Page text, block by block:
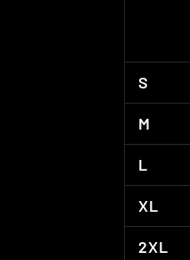
S
M
L
XL
2XL